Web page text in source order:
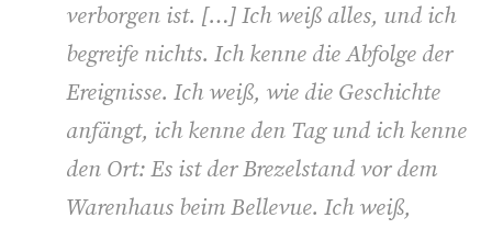
verborgen ist. […] Ich weiß alles, und ich
begreife nichts. Ich kenne die Abfolge der
Ereignisse. Ich weiß, wie die Geschichte
anfängt, ich kenne den Tag und ich kenne
den Ort: Es ist der Brezelstand vor dem
Warenhaus beim Bellevue. Ich weiß,